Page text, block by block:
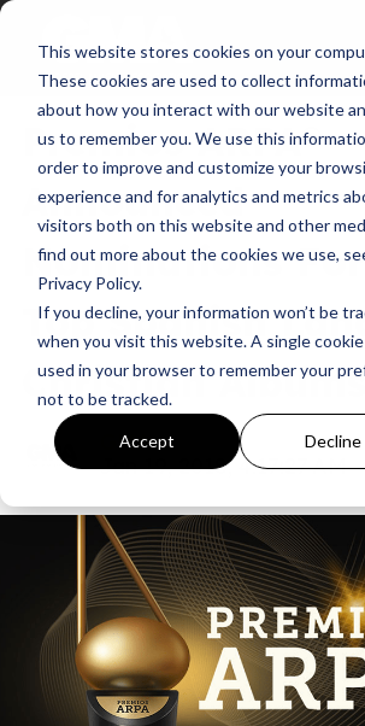
This website stores cookies on your
These cookies are used to collect
about how you interact with our website
us to remember you. We use this
order to improve and customize your
experience and for analytics and metrics
visitors both on this website and other
find out more about the cookies we use,
Privacy Policy.
If you decline, your information won’t be
when you visit this website. A single
used in your browser to remember your
not to be tracked.
Accept Decline
News Alex Campos
Premios ARPA®
Announced
Nominations For
Top Spanish
Christian
GMA
Jan 19, 2018, 4:17:27 AM